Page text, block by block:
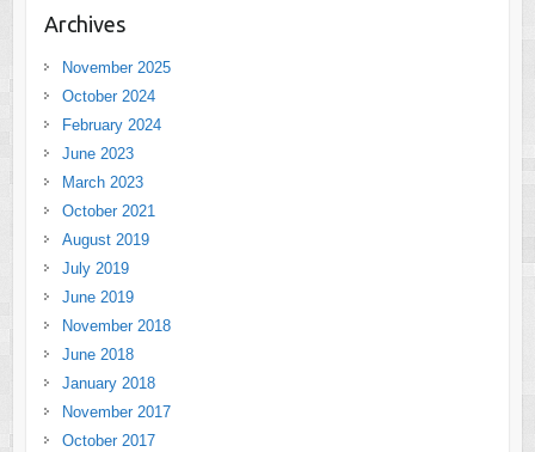
Archives
November 2025
October 2024
February 2024
June 2023
March 2023
October 2021
August 2019
July 2019
June 2019
November 2018
June 2018
January 2018
November 2017
October 2017